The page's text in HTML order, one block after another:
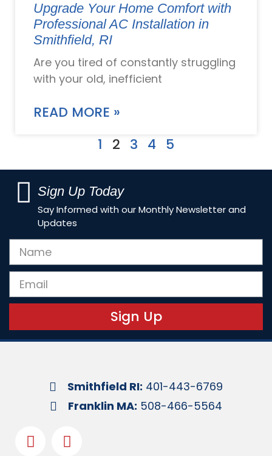
Upgrade Your Home Comfort with
Professional AC Installation in
Smithfield, RI
Are you tired of constantly struggling
with your old, inefficient
READ MORE »
1
2 3 4 5
Sign Up Today
Say Informed with our Monthly Newsletter and
Updates
Sign Up
Smithfield RI: 401-443-6769
Franklin MA: 508-466-5564